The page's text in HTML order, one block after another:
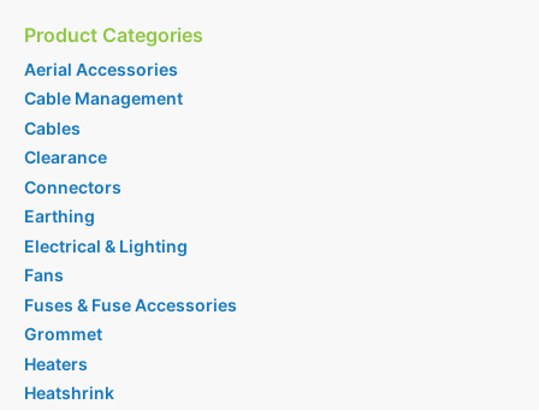
Product Categories
Aerial Accessories
Cable Management
Cables
Clearance
Connectors
Earthing
Electrical & Lighting
Fans
Fuses & Fuse Accessories
Grommet
Heaters
Heatshrink